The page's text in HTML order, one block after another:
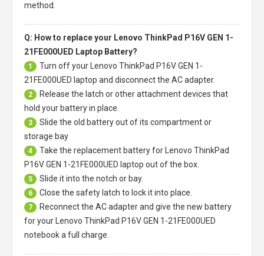
method.
Q: How to replace your Lenovo ThinkPad P16V GEN 1-
21FE000UED Laptop Battery?
1 Turn off your
Lenovo ThinkPad P16V GEN 1-
21FE000UED laptop and disconnect the AC adapter.
2
Release the latch or other attachment devices that
hold your battery in place.
3
Slide the old battery out of its compartment or
storage bay
4 Take the replacement battery for
Lenovo ThinkPad
P16V GEN 1-21FE000UED laptop out of the box.
5 Slide it into the notch or bay.
6 Close the safety latch to lock it into place.
7
Reconnect the AC adapter and give the new battery
for your Lenovo ThinkPad P16V GEN 1-21FE000UED
notebook a full charge.